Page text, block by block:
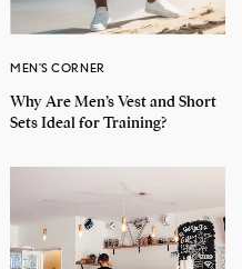
MEN'S CORNER
Why Are Men’s Vest and Short
Sets Ideal for Training?